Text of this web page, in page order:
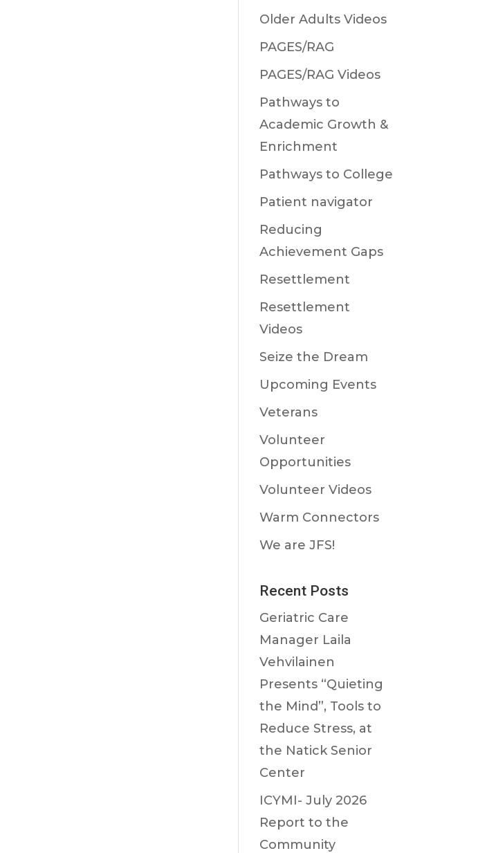
Older Adults Videos
PAGES/RAG
PAGES/RAG Videos
Pathways to
Academic Growth &
Enrichment
Pathways to College
Patient navigator
Reducing
Achievement Gaps
Resettlement
Resettlement
Videos
Seize the Dream
Upcoming Events
Veterans
Volunteer
Opportunities
Volunteer Videos
Warm Connectors
We are JFS!
Recent Posts
Geriatric Care
Manager Laila
Vehvilainen
Presents “Quieting
the Mind”, Tools to
Reduce Stress, at
the Natick Senior
Center
ICYMI- July 2026
Report to the
Community